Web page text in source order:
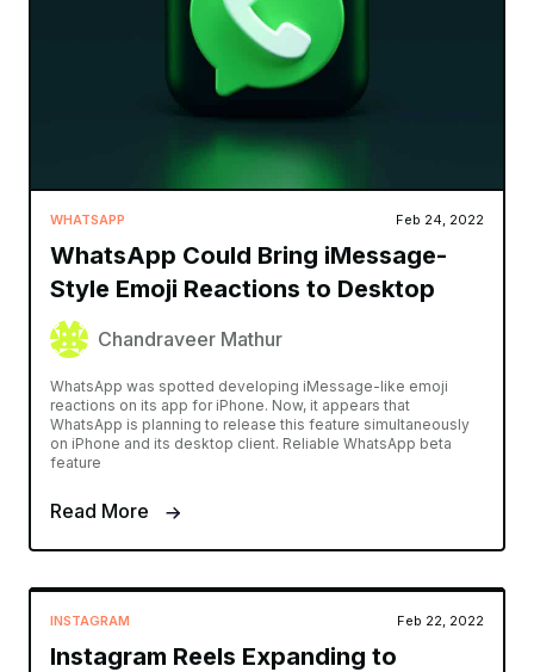
WHATSAPP Feb 24, 2022
WhatsApp Could Bring iMessage-
Style Emoji Reactions to Desktop
Chandraveer Mathur
WhatsApp was spotted developing iMessage-like emoji
reactions on its app for iPhone. Now, it appears that
WhatsApp is planning to release this feature simultaneously
on iPhone and its desktop client. Reliable WhatsApp beta
feature
Read More
INSTAGRAM Feb 22, 2022
Instagram Reels Expanding to